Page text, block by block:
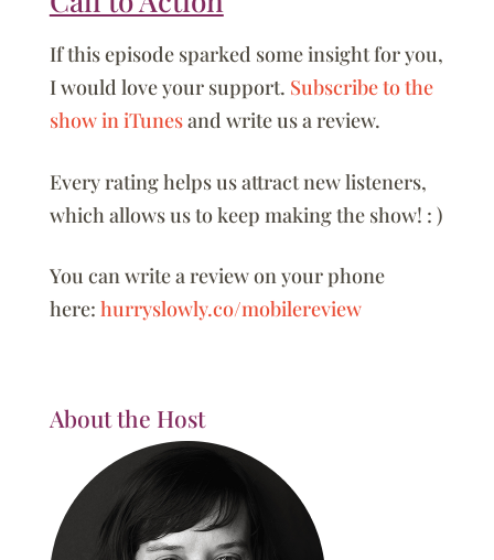
If this episode sparked some insight for you,
I would love your support. Subscribe to the
show in iTunesand write us a review.
Every rating helps us attract new listeners,
which allows us to keep making the show! : )
You can write a review on your phone
here: hurryslowly.co/mobilereview
About the Host